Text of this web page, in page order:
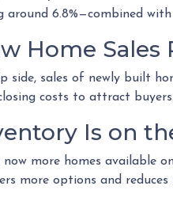
around 6.8%—combined
Home Sales
side, sales of newly built
costs to attract
Is on
now more homes available
more options and